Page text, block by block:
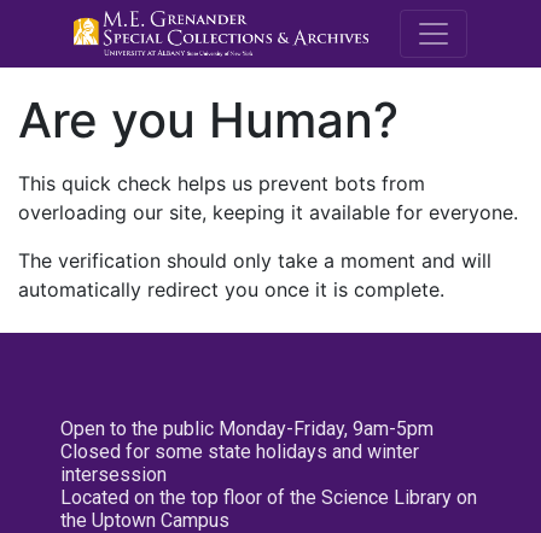
M.E.
Are you Human?
This quick check helps us prevent bots from
overloading our site, keeping it available for everyone.
The verification should only take a moment and will
automatically redirect you once it is complete.
Open to the public Monday-Friday, 9am-5pm
Closed for some state holidays and winter
intersession
Located on the top floor of the Science Library on
the Uptown Campus